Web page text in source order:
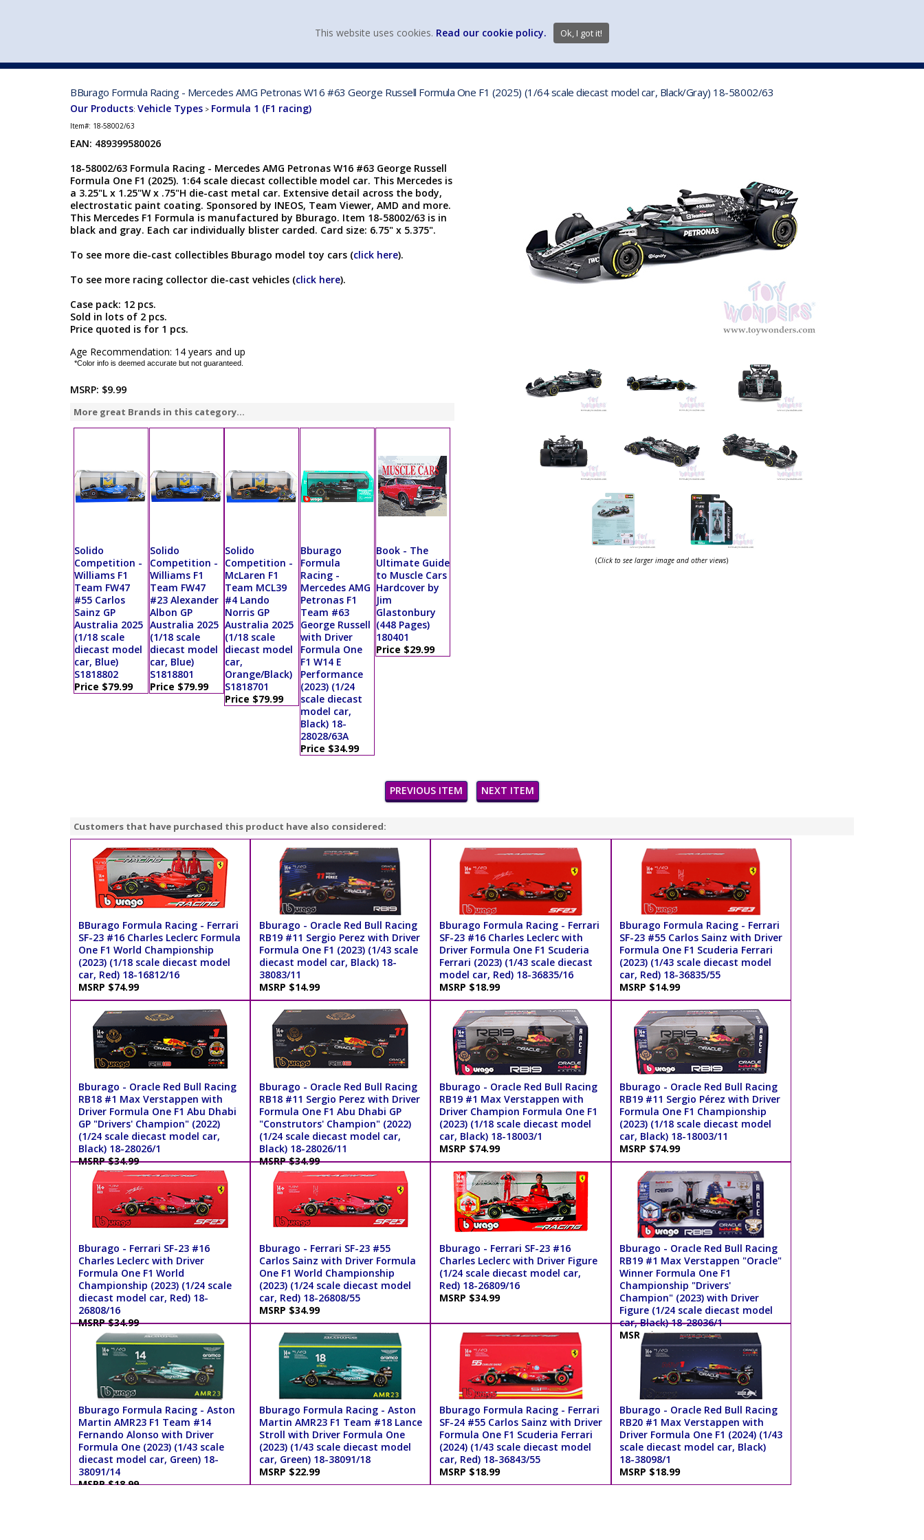
BBurago Formula Racing - Mercedes AMG Petronas W16 #63 George Russell Formula One F1 (2025) (1/64 scale diecast model car, Black/Gray) 18-58002/63
Our Products: Vehicle Types > Formula 1 (F1 racing)
Item#: 18-58002/63
EAN: 489399580026
18-58002/63 Formula Racing - Mercedes AMG Petronas W16 #63 George Russell
Formula One F1 (2025). 1:64 scale diecast collectible model car. This Mercedes is
a 3.25"L x 1.25"W x .75"H die-cast metal car. Extensive detail across the body,
electrostatic paint coating. Sponsored by INEOS, Team Viewer, AMD and more.
This Mercedes F1 Formula is manufactured by Bburago. Item 18-58002/63 is in
black and gray. Each car individually blister carded. Card size: 6.75" x 5.375".
To see more die-cast collectibles Bburago model toy cars (click here).
To see more racing collector die-cast vehicles (click here).
Case pack: 12 pcs.
Sold in lots of 2 pcs.
Price quoted is for 1 pcs.
Age Recommendation: 14 years and up
*Color info is deemed accurate but not guaranteed.
MSRP: $9.99
More great Brands in this category...
Solido
Competition -
Williams F1
Team FW47
#55 Carlos
Sainz GP
Australia 2025
(1/18 scale
diecast model
car, Blue)
S1818802
Price $79.99
Solido
Competition -
Williams F1
Team FW47
#23 Alexander
Albon GP
Australia 2025
(1/18 scale
diecast model
car, Blue)
S1818801
Price $79.99
Solido
Competition -
McLaren F1
Team MCL39
#4 Lando
Norris GP
Australia 2025
(1/18 scale
diecast model
car,
Orange/Black)
S1818701
Price $79.99
Bburago
Formula
Racing -
Mercedes AMG
Petronas F1
Team #63
George Russell
with Driver
Formula One
F1 W14 E
Performance
(2023) (1/24
scale diecast
model car,
Black) 18-
28028/63A
Price $34.99
Book - The
Ultimate Guide
to Muscle Cars
Hardcover by
Jim
Glastonbury
(448 Pages)
180401
Price $29.99
(Click to see larger image and other views)
PREVIOUS ITEM NEXT ITEM
Customers that have purchased this product have also considered:
BBurago Formula Racing - Ferrari
SF-23 #16 Charles Leclerc Formula
One F1 World Championship
(2023) (1/18 scale diecast model
car, Red) 18-16812/16
MSRP $74.99
Bburago - Oracle Red Bull Racing
RB19 #11 Sergio Perez with Driver
Formula One F1 (2023) (1/43 scale
diecast model car, Black) 18-
38083/11
MSRP $14.99
Bburago Formula Racing - Ferrari
SF-23 #16 Charles Leclerc with
Driver Formula One F1 Scuderia
Ferrari (2023) (1/43 scale diecast
model car, Red) 18-36835/16
MSRP $18.99
Bburago Formula Racing - Ferrari
SF-23 #55 Carlos Sainz with Driver
Formula One F1 Scuderia Ferrari
(2023) (1/43 scale diecast model
car, Red) 18-36835/55
MSRP $14.99
Bburago - Oracle Red Bull Racing
RB18 #1 Max Verstappen with
Driver Formula One F1 Abu Dhabi
GP "Drivers' Champion" (2022)
(1/24 scale diecast model car,
Black) 18-28026/1
MSRP $34.99
Bburago - Oracle Red Bull Racing
RB18 #11 Sergio Perez with Driver
Formula One F1 Abu Dhabi GP
"Construtors' Champion" (2022)
(1/24 scale diecast model car,
Black) 18-28026/11
MSRP $34.99
Bburago - Oracle Red Bull Racing
RB19 #1 Max Verstappen with
Driver Champion Formula One F1
(2023) (1/18 scale diecast model
car, Black) 18-18003/1
MSRP $74.99
Bburago - Oracle Red Bull Racing
RB19 #11 Sergio Pérez with Driver
Formula One F1 Championship
(2023) (1/18 scale diecast model
car, Black) 18-18003/11
MSRP $74.99
Bburago - Ferrari SF-23 #16
Charles Leclerc with Driver
Formula One F1 World
Championship (2023) (1/24 scale
diecast model car, Red) 18-
26808/16
MSRP $34.99
Bburago - Ferrari SF-23 #55
Carlos Sainz with Driver Formula
One F1 World Championship
(2023) (1/24 scale diecast model
car, Red) 18-26808/55
MSRP $34.99
Bburago - Ferrari SF-23 #16
Charles Leclerc with Driver Figure
(1/24 scale diecast model car,
Red) 18-26809/16
MSRP $34.99
Bburago - Oracle Red Bull Racing
RB19 #1 Max Verstappen "Oracle"
Winner Formula One F1
Championship "Drivers'
Champion" (2023) with Driver
Figure (1/24 scale diecast model
car, Black) 18-28036/1
MSRP $34.99
Bburago Formula Racing - Aston
Martin AMR23 F1 Team #14
Fernando Alonso with Driver
Formula One (2023) (1/43 scale
diecast model car, Green) 18-
38091/14
MSRP $18.99
Bburago Formula Racing - Aston
Martin AMR23 F1 Team #18 Lance
Stroll with Driver Formula One
(2023) (1/43 scale diecast model
car, Green) 18-38091/18
MSRP $22.99
Bburago Formula Racing - Ferrari
SF-24 #55 Carlos Sainz with Driver
Formula One F1 Scuderia Ferrari
(2024) (1/43 scale diecast model
car, Red) 18-36843/55
MSRP $18.99
Bburago - Oracle Red Bull Racing
RB20 #1 Max Verstappen with
Driver Formula One F1 (2024) (1/43
scale diecast model car, Black)
18-38098/1
MSRP $18.99
This website uses cookies. Read our cookie policy. Ok, I got it!